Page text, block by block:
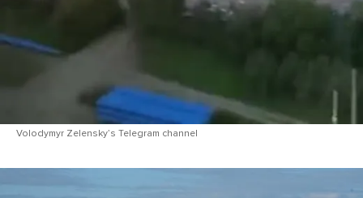
Volodymyr Zelensky’s Telegram channel